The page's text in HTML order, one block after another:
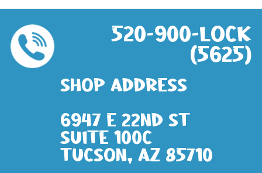
520-900-LOCK
(5625)
Shop address
6947 E 22nd St
Suite 100c
Tucson, AZ 85710